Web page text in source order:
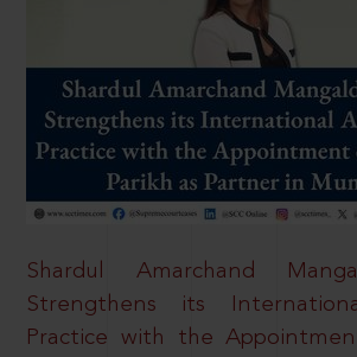
Shardul Amarchand
Strengthens its
Practice with the